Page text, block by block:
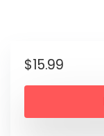
$15.99